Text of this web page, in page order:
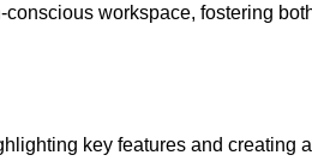
workspace, fostering
key features and creating